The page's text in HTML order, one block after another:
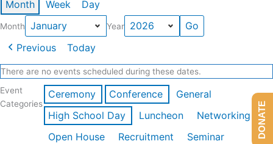
Month Week Day
Month Year
Previous Today
There are no events scheduled during these dates.
Event
Categories
Ceremony Conference
General
High School Day
Luncheon
Networking
Open House
Recruitment
Seminar
DONATE